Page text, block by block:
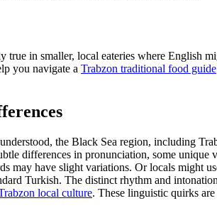
in smaller, local eateries where English
you navigate a Trabzon traditional food guide
the Black Sea region, including
differences in pronunciation, some
may have slight variations. Or locals might
Turkish. The distinct rhythm and
local culture. These linguistic quirks